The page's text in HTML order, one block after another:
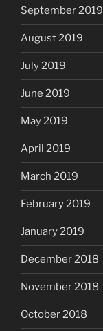
September 2019
August 2019
July 2019
June 2019
May 2019
April 2019
March 2019
February 2019
January 2019
December 2018
November 2018
October 2018